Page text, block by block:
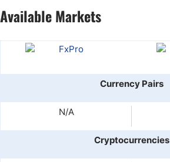
Available Markets
Currency Pairs
N/A
Cryptocurrencies